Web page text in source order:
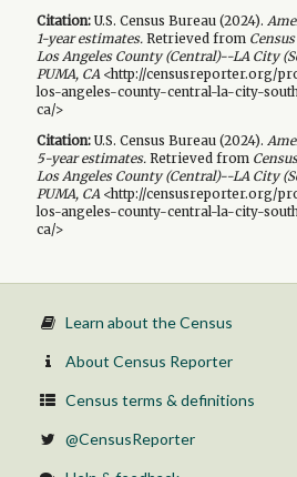
Citation:U.S. Census Bureau (2024).
1-yearestimates.Retrieved from
Los Angeles County (Central)--LA City
PUMA, CA<http://censusreporter.org/
los-angeles-county-central-la-city-
ca/>
Citation:U.S. Census Bureau (2024).
5-yearestimates.Retrieved from
Los Angeles County (Central)--LA City
PUMA, CA<http://censusreporter.org/
los-angeles-county-central-la-city-
ca/>
Learn about the Census
About Census Reporter
Census terms & definitions
@CensusReporter